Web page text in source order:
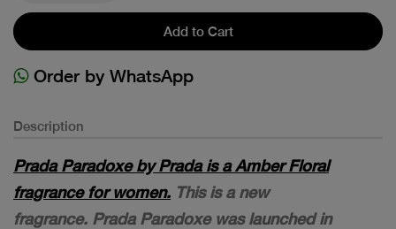
Add to Cart
Order by WhatsApp
Description
Prada Paradoxe by Prada is a Amber Floral
fragrance for women. This is a new
fragrance. Prada Paradoxe was launched in